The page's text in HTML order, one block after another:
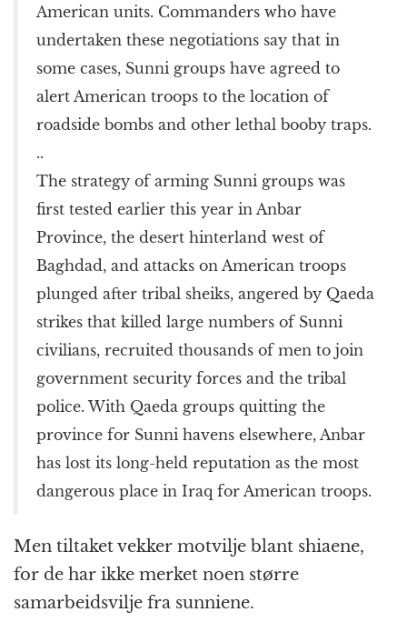
American units. Commanders who have
undertaken these negotiations say that in
some cases, Sunni groups have agreed to
alert American troops to the location of
roadside bombs and other lethal booby traps.
..
The strategy of arming Sunni groups was
first tested earlier this year in Anbar
Province, the desert hinterland west of
Baghdad, and attacks on American troops
plunged after tribal sheiks, angered by Qaeda
strikes that killed large numbers of Sunni
civilians, recruited thousands of men to join
government security forces and the tribal
police. With Qaeda groups quitting the
province for Sunni havens elsewhere, Anbar
has lost its long-held reputation as the most
dangerous place in Iraq for American troops.
Men tiltaket vekker motvilje blant shiaene,
for de har ikke merket noen større
samarbeidsvilje fra sunniene.